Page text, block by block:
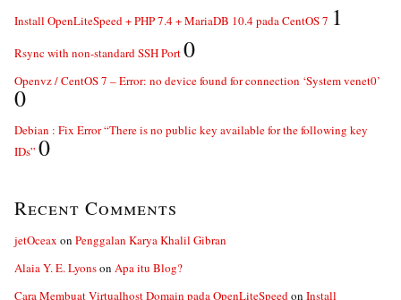
Install OpenLiteSpeed + PHP 7.4 + MariaDB 10.4 pada CentOS 7 1
Rsync with non-standard SSH Port0
Openvz / CentOS 7 – Error: no device found for connection ‘System venet0’
0
Debian : Fix Error “There is no public key available for the following key
IDs” 0
Recent Comments
jetOceax on Penggalan Karya Khalil Gibran
Alaia Y. E. Lyonson Apa itu Blog?
Cara Membuat Virtualhost Domain pada OpenLiteSpeedon Install